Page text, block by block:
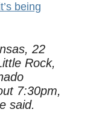
being
22
Rock,
7:30pm,
said.